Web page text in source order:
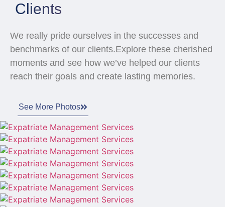
Clients
We really pride ourselves in the successes and
benchmarks of our clients.Explore these cherished
moments and see how we’ve helped our clients
reach their goals and create lasting memories.
See More Photos